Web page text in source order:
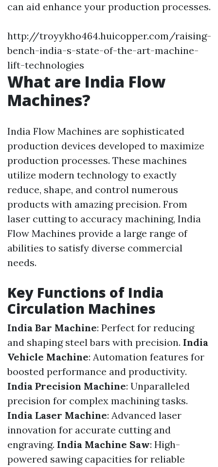
can aid enhance your production processes.
http://troyykho464.huicopper.com/raising-
bench-india-s-state-of-the-art-machine-
lift-technologies
What are India Flow
Machines?
India Flow Machines are sophisticated
production devices developed to maximize
production processes. These machines
utilize modern technology to exactly
reduce, shape, and control numerous
products with amazing precision. From
laser cutting to accuracy machining, India
Flow Machines provide a large range of
abilities to satisfy diverse commercial
needs.
Key Functions of India
Circulation Machines
India Bar Machine: Perfect for reducing
and shaping steel bars with precision. India
Vehicle Machine: Automation features for
boosted performance and productivity.
India Precision Machine: Unparalleled
precision for complex machining tasks.
India Laser Machine: Advanced laser
innovation for accurate cutting and
engraving. India Machine Saw: High-
powered sawing capacities for reliable